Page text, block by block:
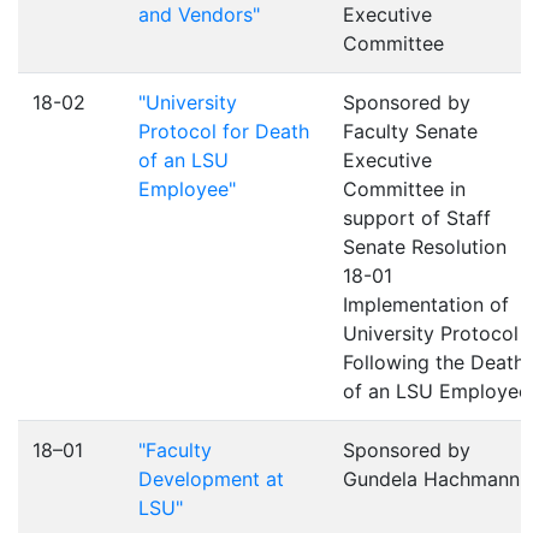
and Vendors"
Executive
Committee
18-02
"University
Protocol for Death
of an LSU
Employee"
Sponsored by
Faculty Senate
Executive
Committee in
support of Staff
Senate Resolution
18-01
Implementation of
University Protocol
Following the Death
of an LSU Employee
18–01
"Faculty
Development at
LSU"
Sponsored by
Gundela Hachmann